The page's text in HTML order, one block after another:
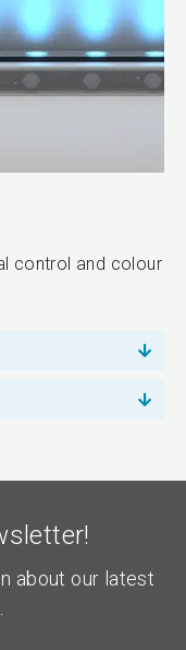
control and colour
about our latest